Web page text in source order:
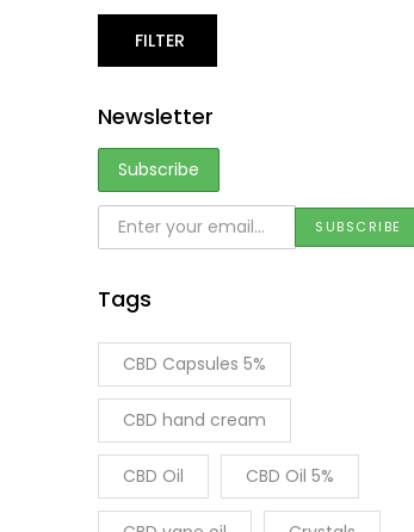
FILTER
Newsletter
Tags
CBD Capsules 5%
CBD hand cream
CBD Oil CBD Oil 5%